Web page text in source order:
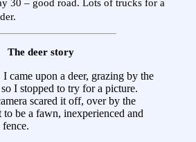
30 – good road. Lots of trucks for a
The deer story
came upon a deer, grazing by the
I stopped to try for a picture.
scared it off, over by the
be a fawn, inexperienced and